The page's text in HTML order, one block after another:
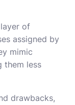
of
assigned by
mimic
them less
drawbacks,